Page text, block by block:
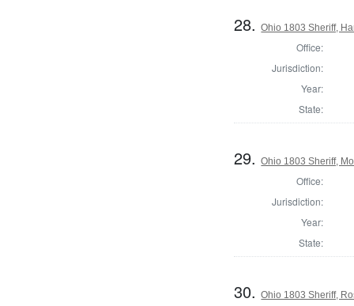
28.Ohio 1803 Sheriff,
Office:
Jurisdiction:
Year:
State:
29.Ohio 1803 Sheriff,
Office:
Jurisdiction:
Year:
State:
30.Ohio 1803 Sheriff,